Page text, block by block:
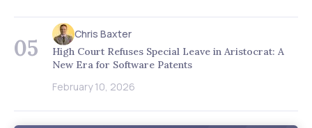
05
Chris Baxter
High Court Refuses Special Leave in Aristocrat: A
New Era for Software Patents
February 10, 2026